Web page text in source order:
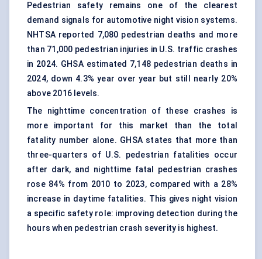
Pedestrian safety remains one of the clearest
demand signals for automotive night vision systems.
NHTSA reported 7,080 pedestrian deaths and more
than 71,000 pedestrian injuries in U.S. traffic crashes
in 2024. GHSA estimated 7,148 pedestrian deaths in
2024, down 4.3% year over year but still nearly 20%
above 2016 levels.
The nighttime concentration of these crashes is
more important for this market than the total
fatality number alone. GHSA states that more than
three-quarters of U.S. pedestrian fatalities occur
after dark, and nighttime fatal pedestrian crashes
rose 84% from 2010 to 2023, compared with a 28%
increase in daytime fatalities. This gives night vision
a specific safety role: improving detection during the
hours when pedestrian crash severity is highest.